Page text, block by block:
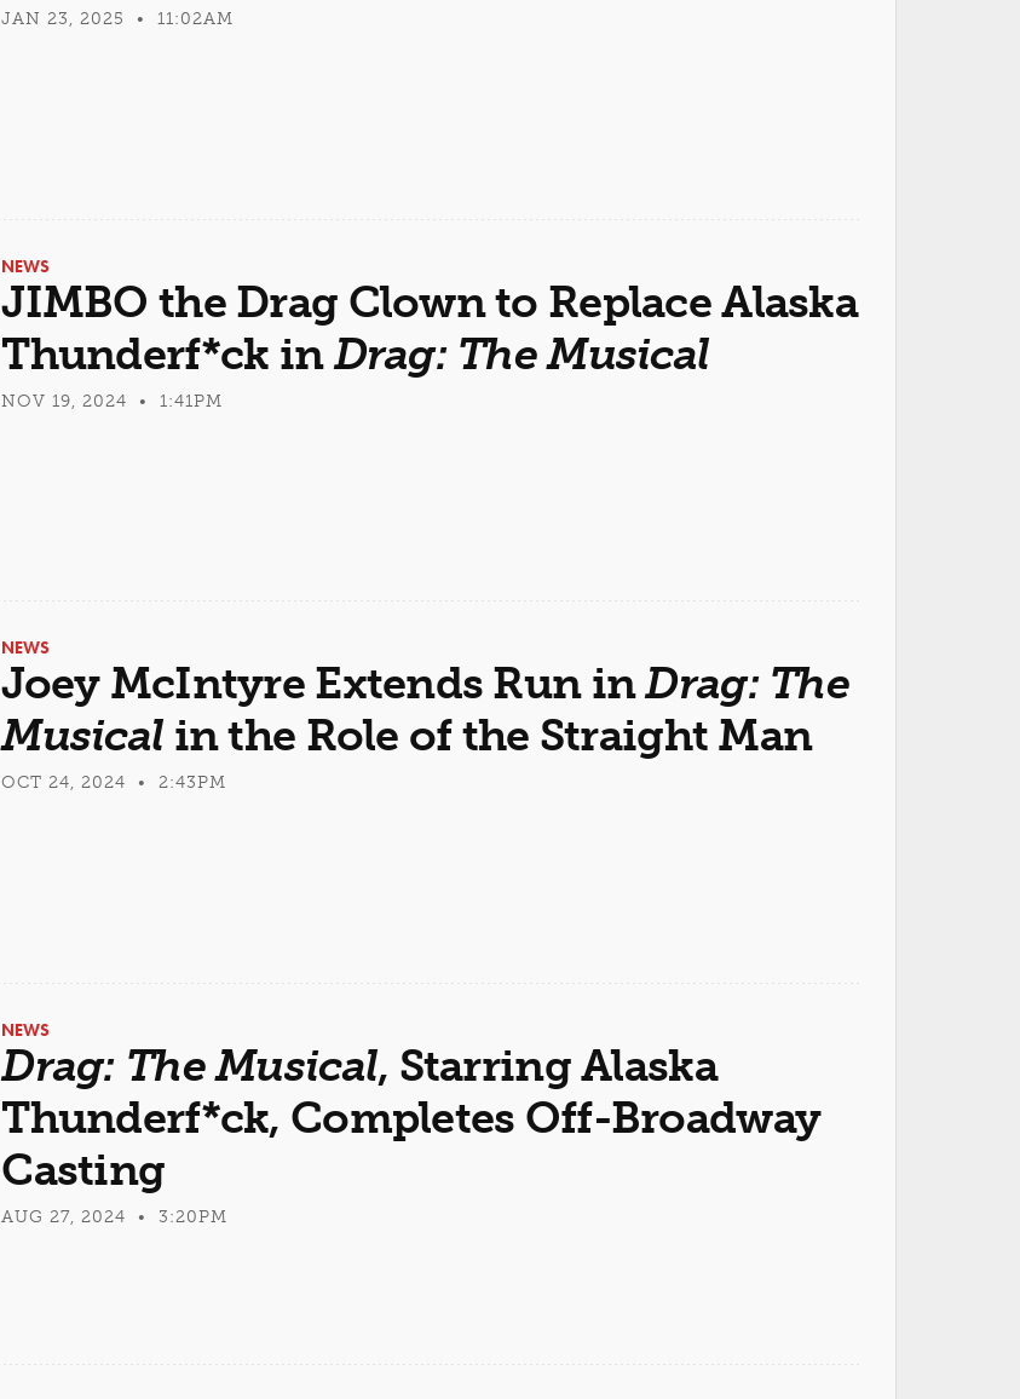
JAN 23, 2025 • 11:02AM
NEWS
JIMBO the Drag Clown to Replace Alaska
Thunderf*ck inDrag: The Musical
NOV 19, 2024 • 1:41PM
NEWS
Joey McIntyre Extends Run inDrag: The
Musical in the Role of the Straight Man
OCT 24, 2024 • 2:43PM
NEWS
Drag: The Musical, Starring Alaska
Thunderf*ck, Completes Off-Broadway
Casting
AUG 27, 2024 • 3:20PM